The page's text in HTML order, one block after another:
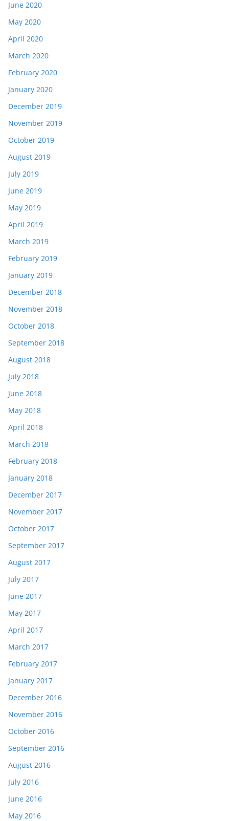
June 2020
May 2020
April 2020
March 2020
February 2020
January 2020
December 2019
November 2019
October 2019
August 2019
July 2019
June 2019
May 2019
April 2019
March 2019
February 2019
January 2019
December 2018
November 2018
October 2018
September 2018
August 2018
July 2018
June 2018
May 2018
April 2018
March 2018
February 2018
January 2018
December 2017
November 2017
October 2017
September 2017
August 2017
July 2017
June 2017
May 2017
April 2017
March 2017
February 2017
January 2017
December 2016
November 2016
October 2016
September 2016
August 2016
July 2016
June 2016
May 2016